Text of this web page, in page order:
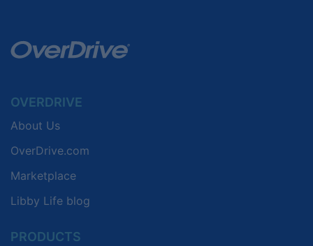
OVERDRIVE
About Us
OverDrive.com
Marketplace
Libby Life blog
PRODUCTS